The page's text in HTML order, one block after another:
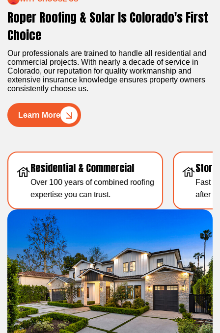
Roper Roofing & Solar Is Colorado's First
Choice
Our professionals are trained to handle all residential and
commercial projects. With nearly a decade of service in
Colorado, our reputation for quality workmanship and
extensive insurance knowledge ensures property owners
consistently choose us.
Learn More
Residential & Commercial
Over 100 years of combined roofing
expertise you can trust.
Fast
after